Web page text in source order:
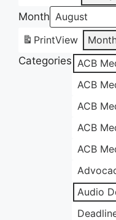
Month
PrintView
Categories ACB
ACB
ACB
ACB
ACB
Audio